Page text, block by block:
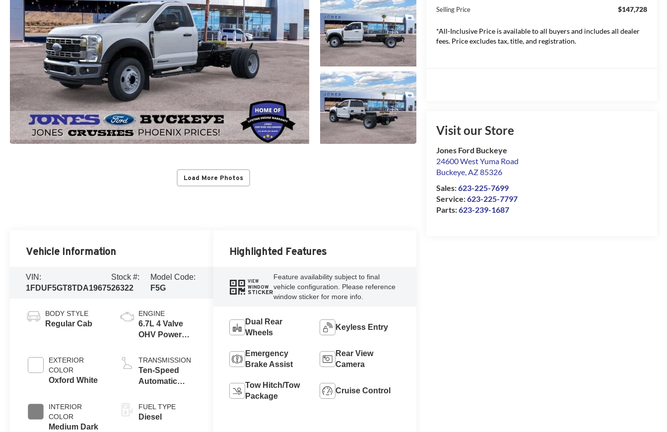
Load More Photos
Selling Price $147,728
*All-Inclusive Price is available to all buyers and includes all dealer
fees. Price excludes tax, title, and registration.
Visit our Store
Jones Ford Buckeye
24600 West Yuma Road
Buckeye,AZ85326
Sales:623-225-7699
Service:623-225-7797
Parts:623-239-1687
Vehicle Information
VIN:
1FDUF5GT8TDA19675
Stock #:
26322
Model Code:
F5G
BODY STYLE
Regular Cab
EXTERIOR
COLOR
Oxford White
INTERIOR
COLOR
Medium Dark
ENGINE
6.7L 4 Valve
OHV Power
Turbo Diesel
B20 Engine
with Manual
Exhaust
Braking
TRANSMISSION
Ten-Speed
Automatic
with Selectable
Drive Modes
FUEL TYPE
Diesel
Highlighted Features
VIEW
WINDOW
STICKER
Feature availability subject to final
vehicle configuration. Please reference
window sticker for more info.
Dual Rear
Wheels
Keyless Entry
Emergency
Brake Assist
Rear View
Camera
Tow Hitch/Tow
Package
Cruise Control